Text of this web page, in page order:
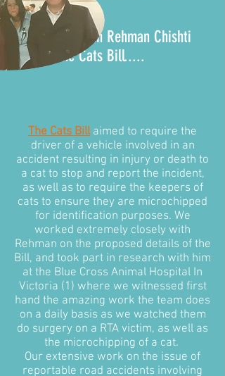
It all began with Rehman Chishti
MP and theCats Bill.....
The Cats Billaimed to require the
driver of a vehicle involved in an
accident resulting in injury or death to
a cat to stop and report the incident,
as well as to require the keepers of
cats to ensure they are microchipped
for identification purposes. We
worked extremely closely with
Rehman on the proposed details of the
Bill, and took part in research with him
at the Blue Cross Animal Hospital In
Victoria (1) where we witnessed first
hand the amazing work the team does
on a daily basis as we watched them
do surgery on a RTA victim, as well as
the microchipping of a cat.
Our extensive work on the issue of
reportable road accidents involving